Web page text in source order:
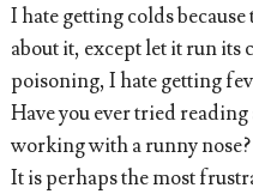
I hate getting colds
about it, except let it run its
poisoning, I hate getting
Have you ever tried
working with a runny nose?
It is perhaps the most